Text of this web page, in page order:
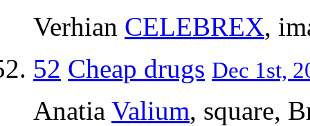
Verhian CELEBREX,
52 Cheap drugs Dec 1st,
Anatia Valium, square,